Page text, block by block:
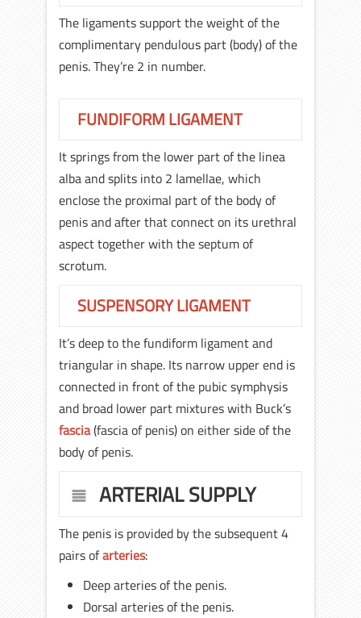
The ligaments support the weight of the
complimentary pendulous part (body) of the
penis. They’re 2 in number.
FUNDIFORM LIGAMENT
It springs from the lower part of the linea
alba and splits into 2 lamellae, which
enclose the proximal part of the body of
penis and after that connect on its urethral
aspect together with the septum of
scrotum.
SUSPENSORY LIGAMENT
It’s deep to the fundiform ligament and
triangular in shape. Its narrow upper end is
connected in front of the pubic symphysis
and broad lower part mixtures with Buck’s
fascia(fascia of penis) on either side of the
body of penis.
ARTERIAL SUPPLY
The penis is provided by the subsequent 4
pairs ofarteries:
Deep arteries of the penis.
Dorsal arteries of the penis.